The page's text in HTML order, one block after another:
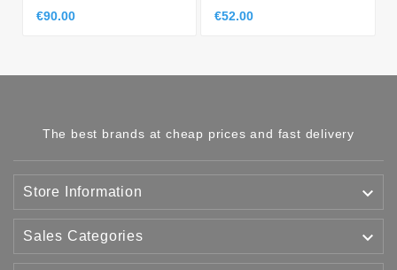
€90.00
€52.00
The best brands at cheap prices and fast delivery
Store Information 
Sales Categories 